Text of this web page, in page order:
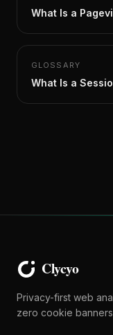
What Is a
GLOSSARY
What Is a
Privacy-first web
zero cookie